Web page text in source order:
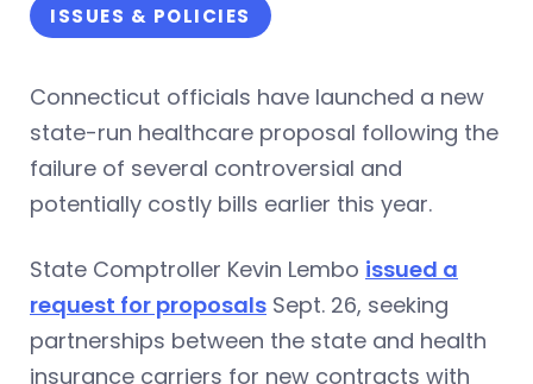
ISSUES & POLICIES
Connecticut officials have launched a new
state-run healthcare proposal following the
failure of several controversial and
potentially costly bills earlier this year.
State Comptroller Kevin Lembo issued a
request for proposals Sept. 26, seeking
partnerships between the state and health
insurance carriers for new contracts with